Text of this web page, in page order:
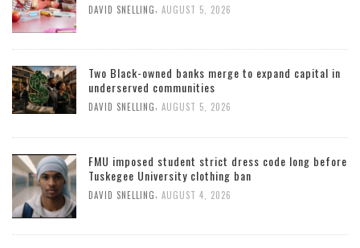
DAVID SNELLING AUGUST 5, 2026
Two Black-owned banks merge to expand capital in
underserved communities
DAVID SNELLING AUGUST 5, 2026
FMU imposed student strict dress code long before
Tuskegee University clothing ban
DAVID SNELLING AUGUST 4, 2026